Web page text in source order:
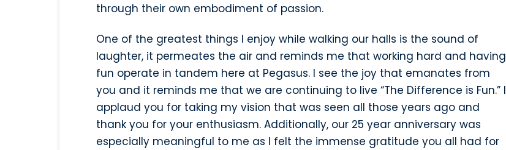
through their own embodiment of passion.
One of the greatest things I enjoy while walking our halls is the sound of
laughter, it permeates the air and reminds me that working hard and having
fun operate in tandem here at Pegasus. I see the joy that emanates from
you and it reminds me that we are continuing to live “The Difference is Fun.” I
applaud you for taking my vision that was seen all those years ago and
thank you for your enthusiasm. Additionally, our 25 year anniversary was
especially meaningful to me as I felt the immense gratitude you all had for